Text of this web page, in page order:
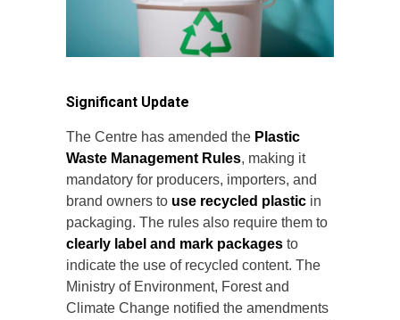
Significant Update
The Centre has amended the Plastic
Waste Management Rules, making it
mandatory for producers, importers, and
brand owners to use recycled plastic in
packaging. The rules also require them to
clearly label and mark packages to
indicate the use of recycled content. The
Ministry of Environment, Forest and
Climate Change notified the amendments